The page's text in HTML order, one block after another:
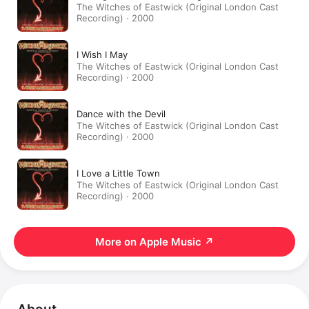
The Witches of Eastwick (Original London Cast
Recording) · 2000
I Wish I May
The Witches of Eastwick (Original London Cast
Recording) · 2000
Dance with the Devil
The Witches of Eastwick (Original London Cast
Recording) · 2000
I Love a Little Town
The Witches of Eastwick (Original London Cast
Recording) · 2000
More on Apple Music ↗